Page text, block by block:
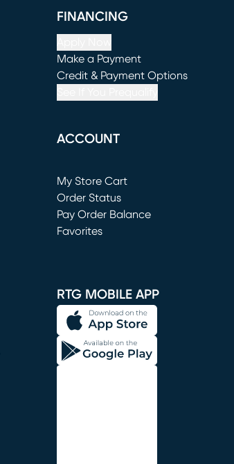
FINANCING
Make a Payment
(opens in new window)
Credit & Payment Options
ACCOUNT
My Store Cart
(opens in new window)
Order Status
Pay Order Balance
Favorites
RTG MOBILE APP